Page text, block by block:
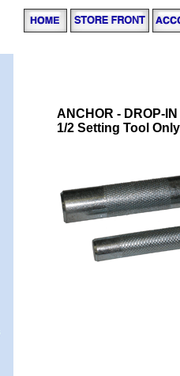
ANCHOR - DROP-
1/2 Setting Tool